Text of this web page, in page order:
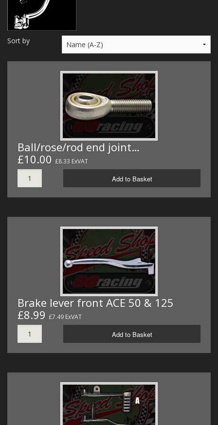
WIRING KITS/SERVICE
OLD STOCK/SECONDS
Sort by
Ball/rose/rod end joint…
£10.00 £8.33 ExVAT
Add to Basket
Brake lever front ACE 50 & 125
£8.99 £7.49 ExVAT
Add to Basket